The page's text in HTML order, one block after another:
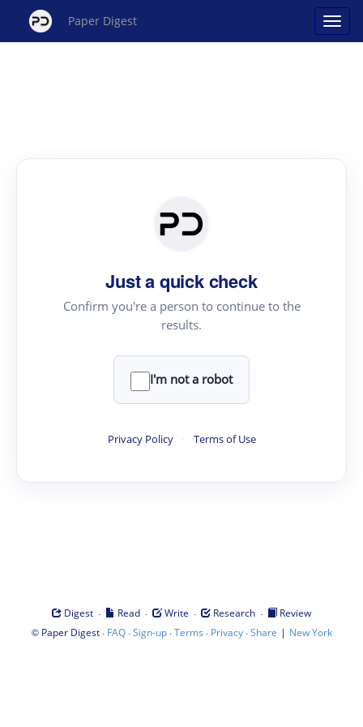
Paper Digest
Just a quick check
Confirm you're a person to continue to the
results.
I'm not a robot
Privacy Policy · Terms of Use
Digest · Read · Write · Research ·
Review
© Paper Digest· FAQ·Sign-up·Terms · Privacy·Share | New York